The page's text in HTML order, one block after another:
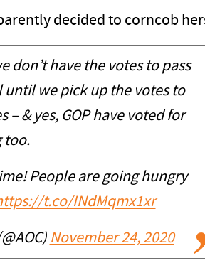
decided to corncob
don’t have the votes to pass
we pick up the votes to
– & yes, GOP have voted for
too.
People are going hungry
t.co/INdMqmx1xr
November 24, 2020